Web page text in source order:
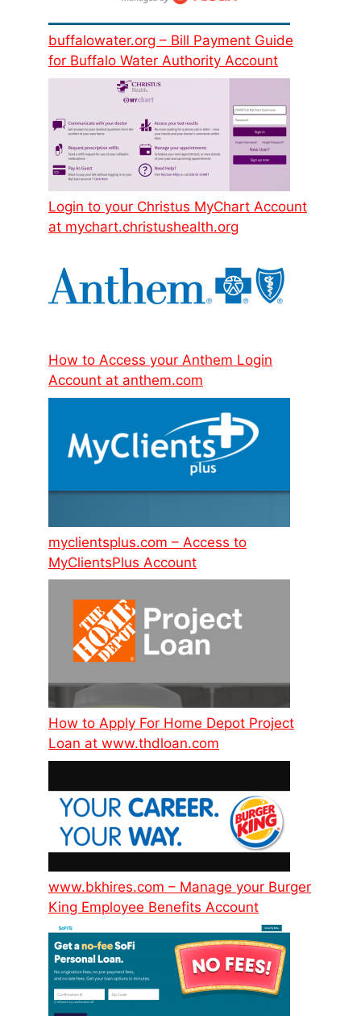
buffalowater.org – Bill Payment Guide
for Buffalo Water Authority Account
Login to your Christus MyChart Account
at mychart.christushealth.org
How to Access your Anthem Login
Account at anthem.com
myclientsplus.com – Access to
MyClientsPlus Account
How to Apply For Home Depot Project
Loan at www.thdloan.com
www.bkhires.com – Manage your Burger
King Employee Benefits Account